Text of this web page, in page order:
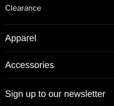
Clearance
Apparel
Long Sleeve Shirts
Accessories
Back Patches
Sign up to our newsletter